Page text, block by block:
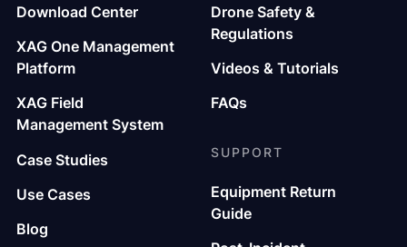
Download Center
XAG One Management
Platform
XAG Field
Management System
Case Studies
Use Cases
Blog
Drone Safety &
Regulations
Videos & Tutorials
FAQs
SUPPORT
Equipment Return
Guide